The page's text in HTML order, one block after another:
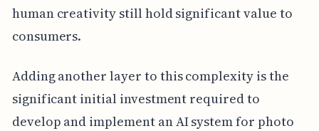
human creativity still hold significant value to
consumers.
Adding another layer to this complexity is the
significant initial investment required to
develop and implement an AI system for photo